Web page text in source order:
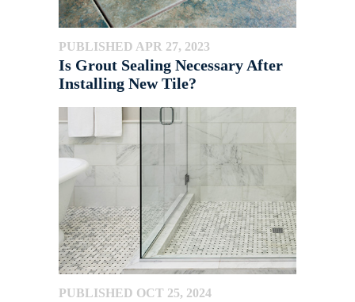
PUBLISHED APR 27, 2023
Is Grout Sealing Necessary After
Installing New Tile?
PUBLISHED OCT 25, 2024